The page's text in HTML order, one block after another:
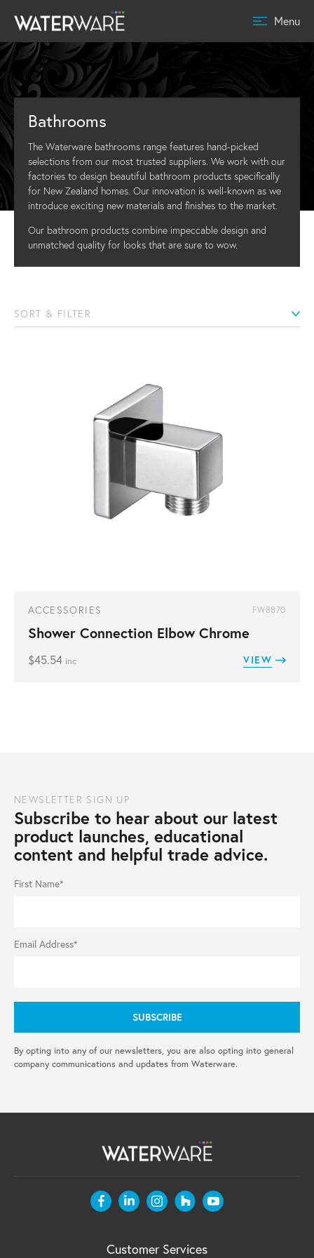
Menu
Bathrooms
The Waterware bathrooms range features hand-picked
selections from our most trusted suppliers. We work with our
factories to design beautiful bathroom products specifically
for New Zealand homes. Our innovation is well-known as we
introduce exciting new materials and finishes to the market.
Our bathroom products combine impeccable design and
unmatched quality for looks that are sure to wow.
SORT & FILTER
ACCESSORIES FW8870
Shower Connection Elbow Chrome
$45.54 inc VIEW
NEWSLETTER SIGN UP
Subscribe to hear about our latest
product launches, educational
content and helpful trade advice.
First Name*
Email Address*
By opting into any of our newsletters, you are also opting into general
company communications and updates from Waterware.
Customer Services